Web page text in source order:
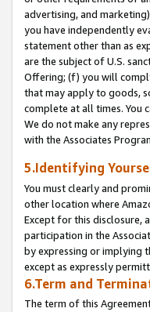
advertising, and
you have independently
statement other than as
are the subject of U.S.
Offering; (f) you will
that may apply to goods,
complete at all times. You
We do not make any
with the Associates
5.Identifying
You must clearly and
other location where
Except for this disclosure,
participation in the
by expressing or implying
except as expressly
6.Term and
The term of this